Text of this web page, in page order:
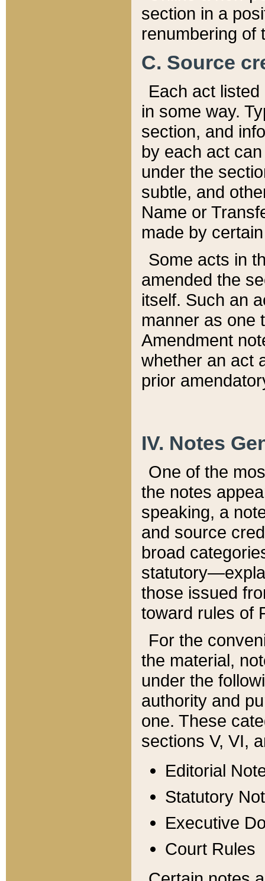
section in a
renumbering of
C. Source
Each act
in some way.
section, and
by each act
under the
subtle, and
Name or
made by
Some acts in
amended the
itself. Such an
manner as one
Amendment
whether an act
prior
IV. Notes
One of the
the notes
speaking, a
and source
broad
those issued
toward rules of
For the
the material,
under the
authority and
one. These
sections V, VI,
Editorial
Statutory
Executive
Court Rules